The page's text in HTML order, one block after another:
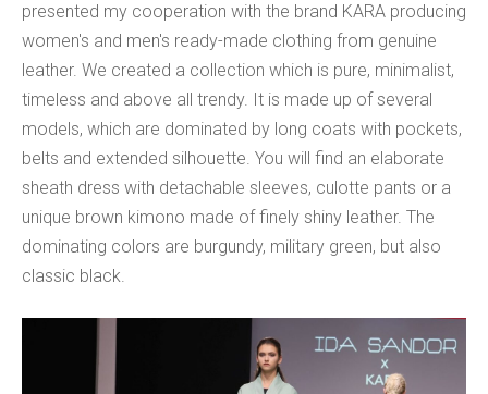
presented my cooperation with the brand KARA producing
women's and men's ready-made clothing from genuine
leather. We created a collection which is pure, minimalist,
timeless and above all trendy. It is made up of several
models, which are dominated by long coats with pockets,
belts and extended silhouette. You will find an elaborate
sheath dress with detachable sleeves, culotte pants or a
unique brown kimono made of finely shiny leather. The
dominating colors are burgundy, military green, but also
classic black.